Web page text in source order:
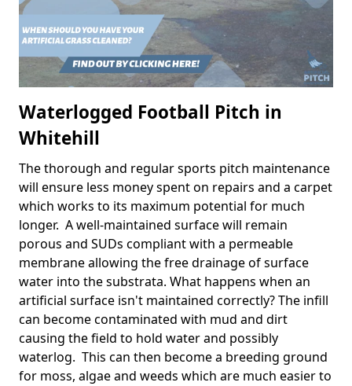
Waterlogged Football Pitch in
Whitehill
The thorough and regular sports pitch maintenance
will ensure less money spent on repairs and a carpet
which works to its maximum potential for much
longer. A well-maintained surface will remain
porous and SUDs compliant with a permeable
membrane allowing the free drainage of surface
water into the substrata. What happens when an
artificial surface isn't maintained correctly? The infill
can become contaminated with mud and dirt
causing the field to hold water and possibly
waterlog. This can then become a breeding ground
for moss, algae and weeds which are much easier to